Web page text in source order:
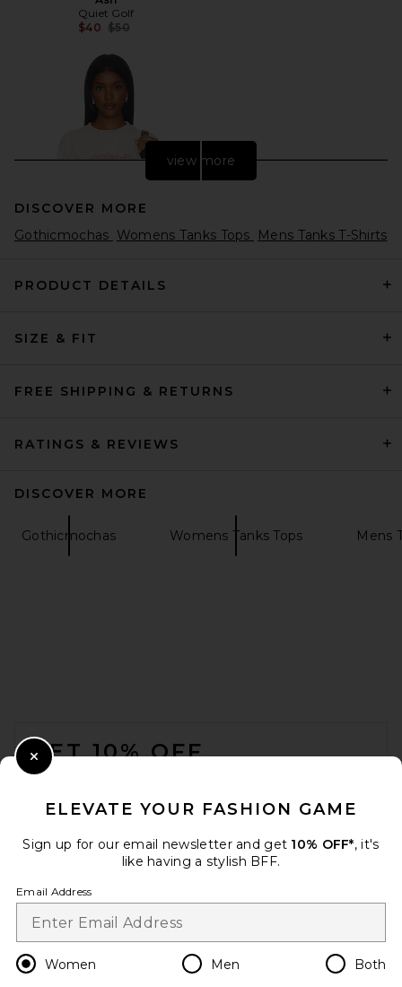
Quiet Golf
$40 Previous price:
$50
Remington Stone Billiards 2
view more
DISCOVER MORE
Gothicmochas Womens Tanks Tops Mens Tanks T-Shirts
PRODUCT DETAILS
SIZE & FIT
FREE SHIPPING & RETURNS
RATINGS & REVIEWS
DISCOVER MORE
Gothicmochas Womens Tanks Tops Mens
GET 10% OFF
Change Country Regions
en USD
ELEVATE YOUR FASHION GAME
Sign up for our email newsletter and get 10% OFF*, it's
like having a stylish BFF.
Email Address
Women Men Both
Close Modal